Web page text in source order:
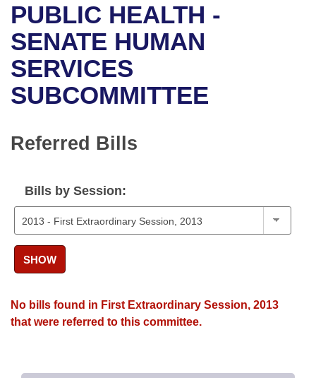
Bills in House Committees
Bills in Senate Committees
Bills in Joint Committees
Meetings Of The Whole/Business Meetings
Recent Activities
Recently Filed
Personalized Bill Tracking
Bills Returned from Committee
Bills on Committee Agendas
House
Senate
House Roll Call
Arkansas Code and Constitution of 1874
Uncodified Historic Legislation
Governor's Veto List
Budget
Search Center
PUBLIC HEALTH -
SENATE HUMAN
SERVICES
SUBCOMMITTEE
Referred Bills
Bills by Session:
SHOW
No bills found in First Extraordinary Session, 2013
that were referred to this committee.